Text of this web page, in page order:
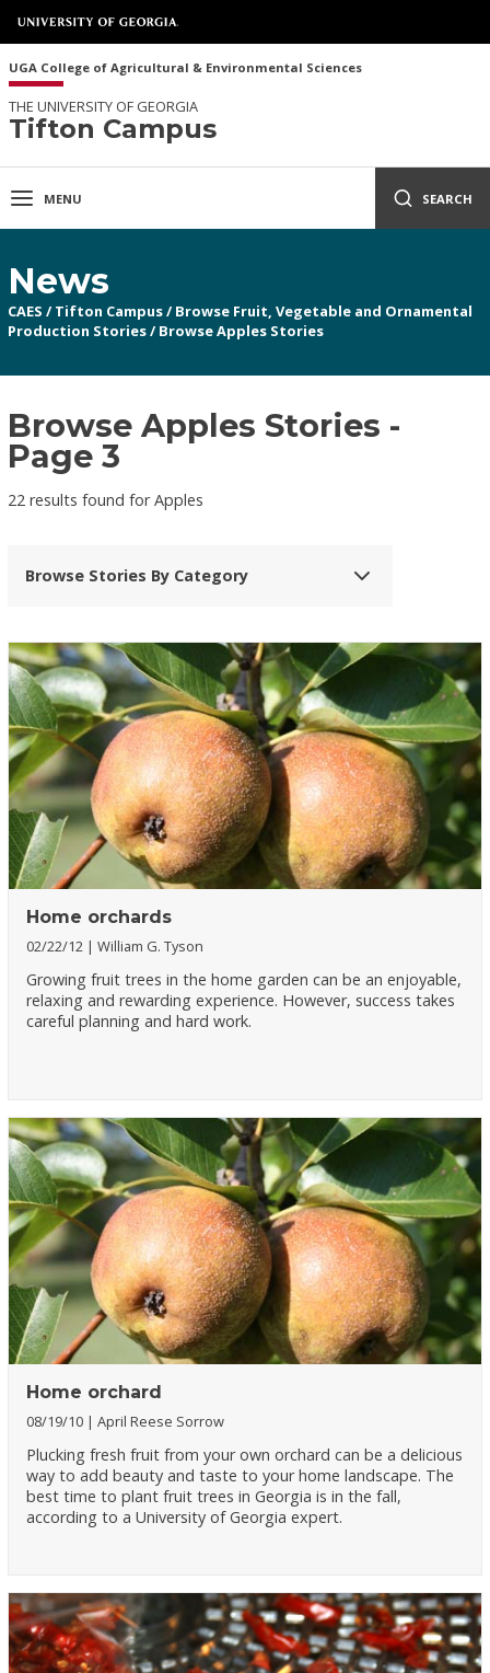
UGA College of Agricultural & Environmental Sciences
THE UNIVERSITY OF GEORGIA
Tifton Campus
MENU SEARCH
News
CAES / Tifton Campus/ Browse Fruit, Vegetable and Ornamental
Production Stories/ Browse Apples Stories
Browse Apples Stories -
Page 3
22 results found for Apples
Browse Stories By Category
Home orchards
02/22/12 William G. Tyson
Growing fruit trees in the home garden can be an enjoyable,
relaxing and rewarding experience. However, success takes
careful planning and hard work.
Home orchard
08/19/10 April Reese Sorrow
Plucking fresh fruit from your own orchard can be a delicious
way to add beauty and taste to your home landscape. The
best time to plant fruit trees in Georgia is in the fall,
according to a University of Georgia expert.